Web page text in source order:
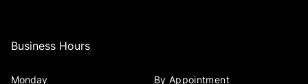
Business Hours
Monday By Appointment